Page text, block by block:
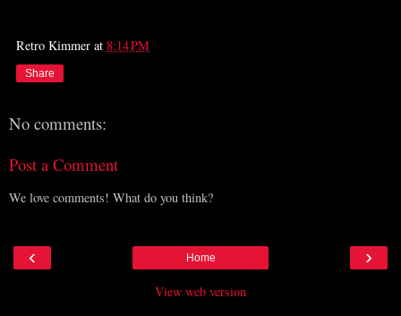
Retro Kimmer at 8:14 PM
Share
No comments:
Post a Comment
We love comments! What do you think?
‹ ›
Home
View web version